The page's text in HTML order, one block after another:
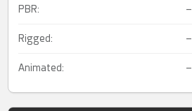
PBR: –
Rigged: –
Animated: –